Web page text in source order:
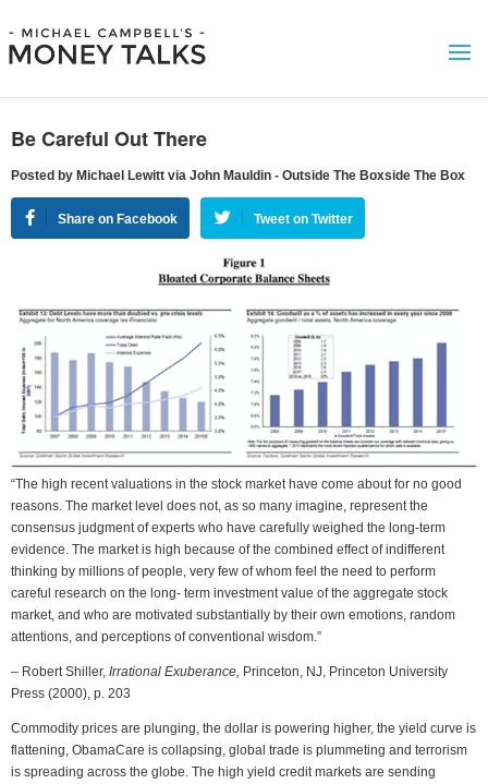
Be Careful Out There
Posted by Michael Lewitt via John Mauldin - Outside The Boxside The Box
Share on Facebook Tweet on Twitter
“The high recent valuations in the stock market have come about for no good
reasons. The market level does not, as so many imagine, represent the
consensus judgment of experts who have carefully weighed the long-term
evidence. The market is high because of the combined effect of indifferent
thinking by millions of people, very few of whom feel the need to perform
careful research on the long- term investment value of the aggregate stock
market, and who are motivated substantially by their own emotions, random
attentions, and perceptions of conventional wisdom.”
– Robert Shiller, Irrational Exuberance, Princeton, NJ, Princeton University
Press (2000), p. 203
Commodity prices are plunging, the dollar is powering higher, the yield curve is
flattening, ObamaCare is collapsing, global trade is plummeting and terrorism
is spreading across the globe. The high yield credit markets are sending